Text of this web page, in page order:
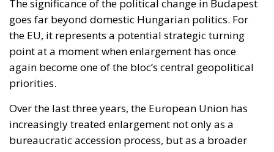
Over the last three years, the European Union has
increasingly treated enlargement not only as a
bureaucratic accession process, but as a broader
security and stability project. Russia’s invasion of
Ukraine fundamentally transformed the way many
European leaders perceive the Union’s borders and
its neighborhood. Countries once considered
politically distant from membership — particularly
Ukraine and Moldova — suddenly became central to